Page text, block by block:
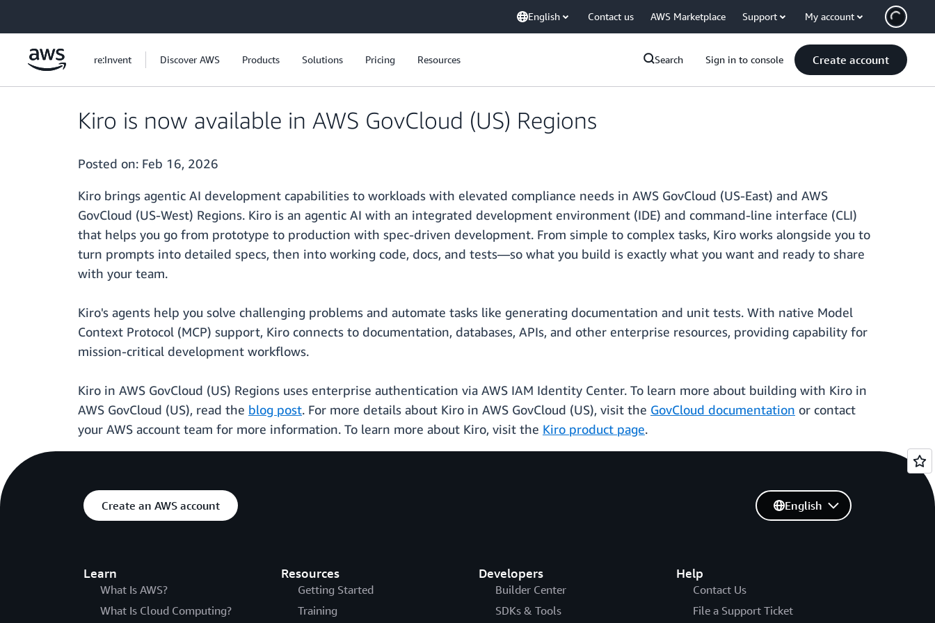
English Contact us AWS Marketplace Support My account
re:Invent Discover AWS Products Solutions Pricing Resources Search Sign in to console Create account
Kiro is now available in AWS GovCloud (US) Regions
Posted on: Feb 16, 2026
Kiro brings agentic AI development capabilities to workloads with elevated compliance needs in AWS GovCloud (US-East) and AWS
GovCloud (US-West) Regions. Kiro is an agentic AI with an integrated development environment (IDE) and command-line interface (CLI)
that helps you go from prototype to production with spec-driven development. From simple to complex tasks, Kiro works alongside you to
turn prompts into detailed specs, then into working code, docs, and tests—so what you build is exactly what you want and ready to share
with your team.
Kiro's agents help you solve challenging problems and automate tasks like generating documentation and unit tests. With native Model
Context Protocol (MCP) support, Kiro connects to documentation, databases, APIs, and other enterprise resources, providing capability for
mission-critical development workflows.
Kiro in AWS GovCloud (US) Regions uses enterprise authentication via AWS IAM Identity Center. To learn more about building with Kiro in
AWS GovCloud (US), read the blog post. For more details about Kiro in AWS GovCloud (US), visit the GovCloud documentation or contact
your AWS account team for more information. To learn more about Kiro, visit the Kiro product page.
Create an AWS account
Learn
What Is AWS?
What Is Cloud Computing?
Resources
Getting Started
Training
Developers
Builder Center
SDKs & Tools
Help
Contact Us
File a Support Ticket
English